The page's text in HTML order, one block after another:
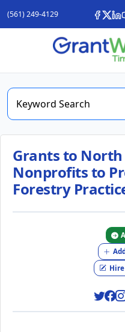
(561) 249-4129
Grants to
Nonprofits to
Forestry